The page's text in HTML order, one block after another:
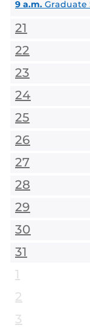
9 a.m. Graduate
21
22
23
24
25
26
27
28
29
30
31
1
2
3